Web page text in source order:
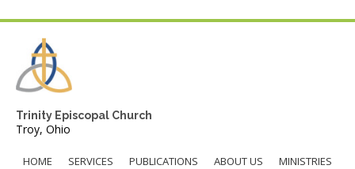
Trinity Episcopal Church
Troy, Ohio
HOME SERVICES PUBLICATIONS ABOUT US
MINISTRIES